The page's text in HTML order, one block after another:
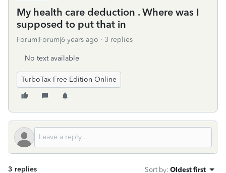
My health care deduction . Where was I
supposed to put that in
Forum|Forum|6 years ago 3 replies
No text available
TurboTax Free Edition Online
3 replies Sort by: Oldest first